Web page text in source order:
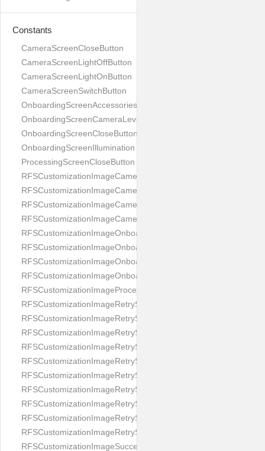
Constants
CameraScreenCloseButton
CameraScreenLightOffButton
CameraScreenLightOnButton
CameraScreenSwitchButton
OnboardingScreenAccessories
OnboardingScreenCameraLevel
OnboardingScreenCloseButton
OnboardingScreenIllumination
ProcessingScreenCloseButton
RFSCustomizationImageCameraScreenCloseButton
RFSCustomizationImageCameraScreenLightOffButton
RFSCustomizationImageCameraScreenLightOnButton
RFSCustomizationImageCameraScreenSwitchButton
RFSCustomizationImageOnboardingScreenAccessories
RFSCustomizationImageOnboardingScreenCameraLevel
RFSCustomizationImageOnboardingScreenCloseButton
RFSCustomizationImageOnboardingScreenIllumination
RFSCustomizationImageProcessingScreenCloseButton
RFSCustomizationImageRetryScreenCloseButton
RFSCustomizationImageRetryScreenHintAddIllumination
RFSCustomizationImageRetryScreenHintBadSelfieQuality
RFSCustomizationImageRetryScreenHintChangeBackground
RFSCustomizationImageRetryScreenHintCleanLens
RFSCustomizationImageRetryScreenHintEnvironment
RFSCustomizationImageRetryScreenHintFaceOcclusion
RFSCustomizationImageRetryScreenHintFaceOcclusions
RFSCustomizationImageRetryScreenHintGeo
RFSCustomizationImageRetryScreenHintSubject
RFSCustomizationImageSuccessScreenImage